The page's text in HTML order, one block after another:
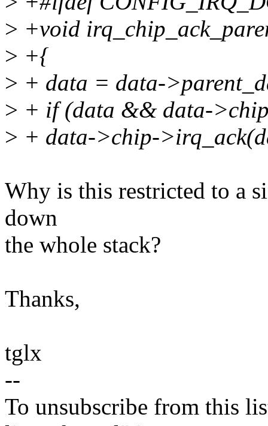
> +void
> +{
> + data = data-
> + if (data && data-
> + data->chip-
Why is this restricted to a
down
the whole stack?
Thanks,
tglx
--
To unsubscribe from this